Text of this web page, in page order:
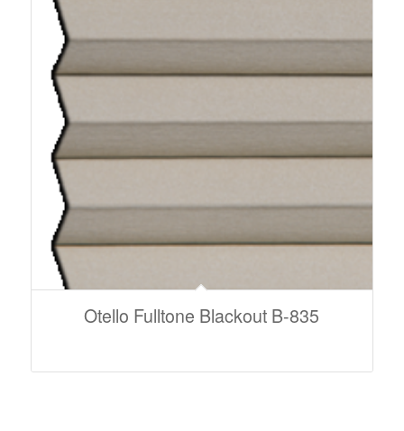
Otello Fulltone Blackout B-835